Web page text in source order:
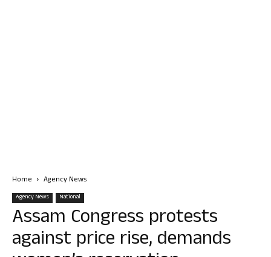
Home Agency News
Agency News National
Assam Congress protests
against price rise, demands